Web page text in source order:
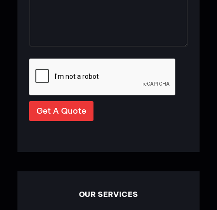
Get A Quote
OUR SERVICES